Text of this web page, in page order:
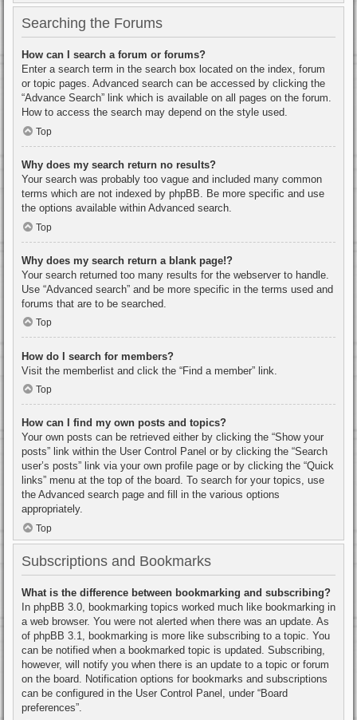
Searching the Forums
How can I search a forum or forums?
Enter a search term in the search box located on the index, forum
or topic pages. Advanced search can be accessed by clicking the
“Advance Search” link which is available on all pages on the forum.
How to access the search may depend on the style used.
Top
Why does my search return no results?
Your search was probably too vague and included many common
terms which are not indexed by phpBB. Be more specific and use
the options available within Advanced search.
Top
Why does my search return a blank page!?
Your search returned too many results for the webserver to handle.
Use “Advanced search” and be more specific in the terms used and
forums that are to be searched.
Top
How do I search for members?
Visit the memberlist and click the “Find a member” link.
Top
How can I find my own posts and topics?
Your own posts can be retrieved either by clicking the “Show your
posts” link within the User Control Panel or by clicking the “Search
user’s posts” link via your own profile page or by clicking the “Quick
links” menu at the top of the board. To search for your topics, use
the Advanced search page and fill in the various options
appropriately.
Top
Subscriptions and Bookmarks
What is the difference between bookmarking and subscribing?
In phpBB 3.0, bookmarking topics worked much like bookmarking in
a web browser. You were not alerted when there was an update. As
of phpBB 3.1, bookmarking is more like subscribing to a topic. You
can be notified when a bookmarked topic is updated. Subscribing,
however, will notify you when there is an update to a topic or forum
on the board. Notification options for bookmarks and subscriptions
can be configured in the User Control Panel, under “Board
preferences”.